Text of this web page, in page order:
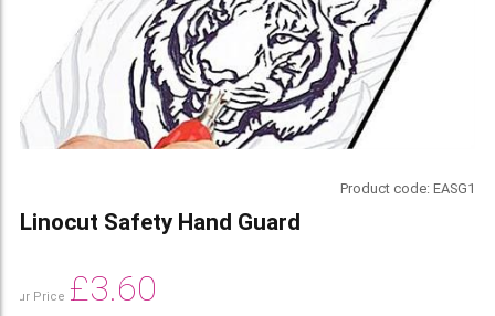
Product code:EASG1
Linocut Safety Hand Guard
Our Price £3.60